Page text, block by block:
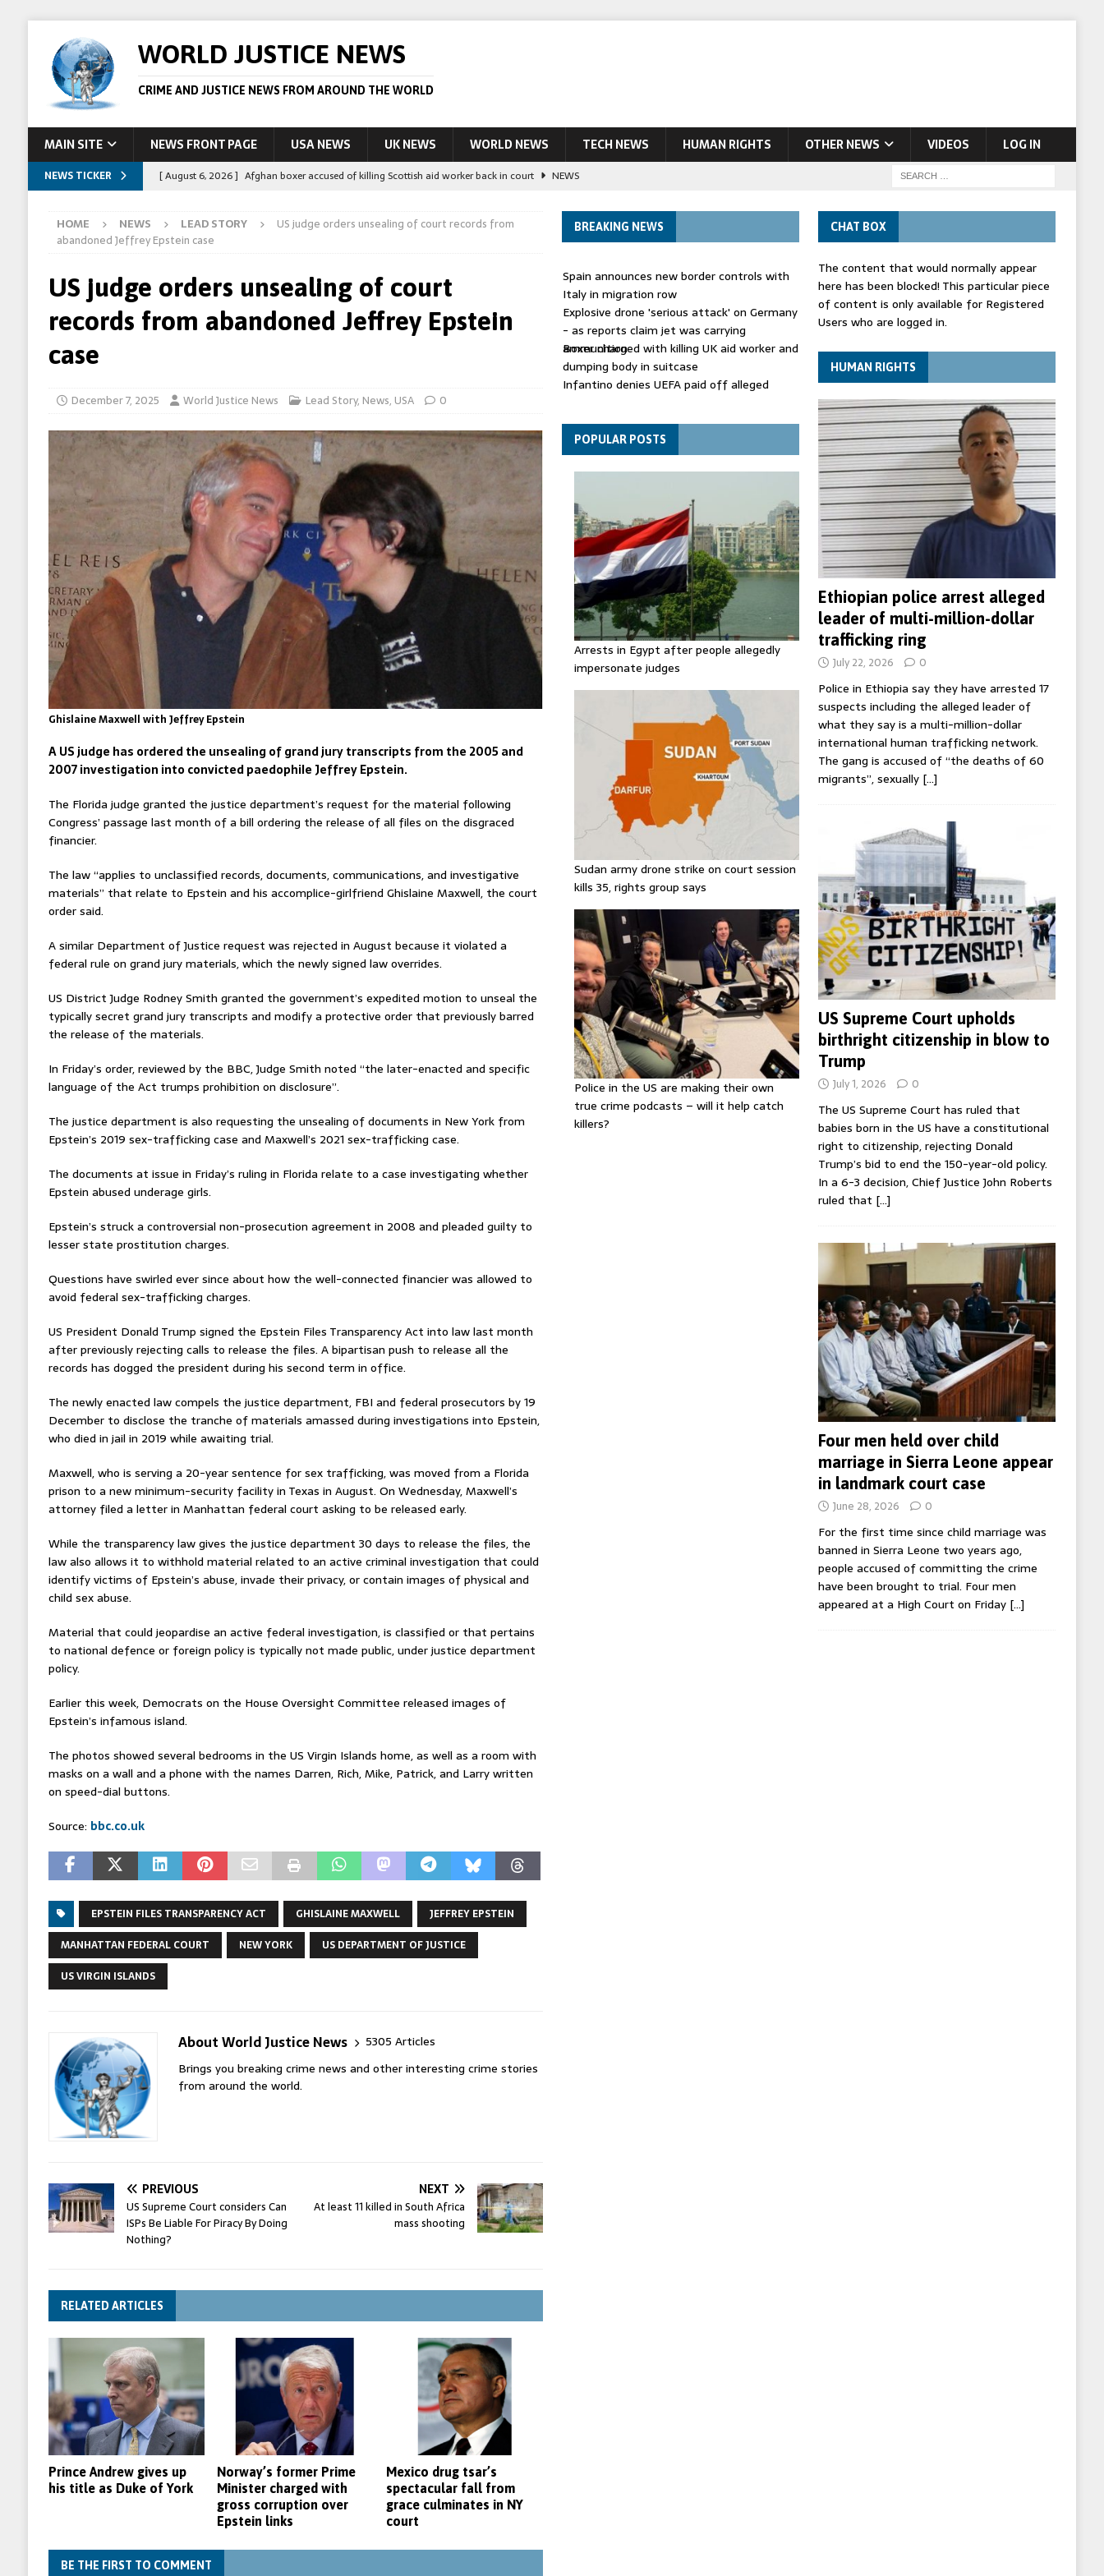
WORLD JUSTICE NEWS
CRIME AND JUSTICE NEWS FROM AROUND THE WORLD
MAIN SITE NEWS FRONT PAGE USA NEWS UK NEWS WORLD NEWS TECH NEWS HUMAN RIGHTS OTHER NEWS VIDEOS LOG IN
NEWS TICKER [ August 6, 2026 ] Afghan boxer accused of killing Scottish aid worker back in court
NEWS
[ August 6, 2026 ] Broadcaster Wins Broad U.S. Blocking Injunction Covering Pirate Sites That Don’t Exist Yet
LEAD
[ August 5, 2026 ]
Australian teen who killed UK woman has reduced sentence overturned
AUSTRALIA
[ August 8, 2026 ] Spanish police arrest 78 people in bust of ‘one of largest’ smuggling networks LEAD STORY
HOME NEWS LEAD STORY
US judge orders unsealing of court records from
abandoned Jeffrey Epstein case
US judge orders unsealing of court
records from abandoned Jeffrey Epstein
case
December 7, 2025 World Justice News Lead Story, News, USA 0
Ghislaine Maxwell with Jeffrey Epstein
A US judge has ordered the unsealing of grand jury transcripts from the 2005 and
2007 investigation into convicted paedophile Jeffrey Epstein.
The Florida judge granted the justice department’s request for the material following
Congress’ passage last month of a bill ordering the release of all files on the disgraced
financier.
The law “applies to unclassified records, documents, communications, and investigative
materials” that relate to Epstein and his accomplice-girlfriend Ghislaine Maxwell, the court
order said.
A similar Department of Justice request was rejected in August because it violated a
federal rule on grand jury materials, which the newly signed law overrides.
US District Judge Rodney Smith granted the government’s expedited motion to unseal the
typically secret grand jury transcripts and modify a protective order that previously barred
the release of the materials.
In Friday’s order, reviewed by the BBC, Judge Smith noted “the later-enacted and specific
language of the Act trumps prohibition on disclosure”.
The justice department is also requesting the unsealing of documents in New York from
Epstein’s 2019 sex-trafficking case and Maxwell’s 2021 sex-trafficking case.
The documents at issue in Friday’s ruling in Florida relate to a case investigating whether
Epstein abused underage girls.
Epstein’s struck a controversial non-prosecution agreement in 2008 and pleaded guilty to
lesser state prostitution charges.
Questions have swirled ever since about how the well-connected financier was allowed to
avoid federal sex-trafficking charges.
US President Donald Trump signed the Epstein Files Transparency Act into law last month
after previously rejecting calls to release the files. A bipartisan push to release all the
records has dogged the president during his second term in office.
The newly enacted law compels the justice department, FBI and federal prosecutors by 19
December to disclose the tranche of materials amassed during investigations into Epstein,
who died in jail in 2019 while awaiting trial.
Maxwell, who is serving a 20-year sentence for sex trafficking, was moved from a Florida
prison to a new minimum-security facility in Texas in August. On Wednesday, Maxwell’s
attorney filed a letter in Manhattan federal court asking to be released early.
While the transparency law gives the justice department 30 days to release the files, the
law also allows it to withhold material related to an active criminal investigation that could
identify victims of Epstein’s abuse, invade their privacy, or contain images of physical and
child sex abuse.
Material that could jeopardise an active federal investigation, is classified or that pertains
to national defence or foreign policy is typically not made public, under justice department
policy.
Earlier this week, Democrats on the House Oversight Committee released images of
Epstein’s infamous island.
The photos showed several bedrooms in the US Virgin Islands home, as well as a room with
masks on a wall and a phone with the names Darren, Rich, Mike, Patrick, and Larry written
on speed-dial buttons.
Source: bbc.co.uk
EPSTEIN FILES TRANSPARENCY ACT GHISLAINE MAXWELL
JEFFREY EPSTEIN
MANHATTAN FEDERAL COURT
NEW YORK
US DEPARTMENT OF JUSTICE
US VIRGIN ISLANDS
About World Justice News
5305 Articles
Brings you breaking crime news and other interesting crime stories
from around the world.
PREVIOUS
US Supreme Court considers Can
ISPs Be Liable For Piracy By Doing
Nothing?
NEXT
At least 11 killed in South Africa
mass shooting
RELATED ARTICLES
Prince Andrew gives up
his title as Duke of York
Norway’s former Prime
Minister charged with
gross corruption over
Epstein links
Mexico drug tsar’s
spectacular fall from
grace culminates in NY
court
BE THE FIRST TO COMMENT
BREAKING NEWS
Spain announces new border controls with
Italy in migration row
Explosive drone 'serious attack' on Germany
- as reports claim jet was carrying
ammunition
Boxer charged with killing UK aid worker and
dumping body in suitcase
Infantino denies UEFA paid off alleged
Spain announces new border controls with
Italy in migration row
POPULAR POSTS
Arrests in Egypt after people allegedly
impersonate judges
Sudan army drone strike on court session
kills 35, rights group says
Police in the US are making their own
true crime podcasts – will it help catch
killers?
CHAT BOX
The content that would normally appear
here has been blocked! This particular piece
of content is only available for Registered
Users who are logged in.
HUMAN RIGHTS
Ethiopian police arrest alleged
leader of multi-million-dollar
trafficking ring
July 22, 2026 0
Police in Ethiopia say they have arrested 17
suspects including the alleged leader of
what they say is a multi-million-dollar
international human trafficking network.
The gang is accused of “the deaths of 60
migrants”, sexually […]
US Supreme Court upholds
birthright citizenship in blow to
Trump
July 1, 2026 0
The US Supreme Court has ruled that
babies born in the US have a constitutional
right to citizenship, rejecting Donald
Trump’s bid to end the 150-year-old policy.
In a 6-3 decision, Chief Justice John Roberts
ruled that […]
Four men held over child
marriage in Sierra Leone appear
in landmark court case
June 28, 2026 0
For the first time since child marriage was
banned in Sierra Leone two years ago,
people accused of committing the crime
have been brought to trial. Four men
appeared at a High Court on Friday […]